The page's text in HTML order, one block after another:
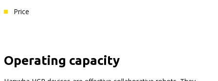
Price
Operating capacity